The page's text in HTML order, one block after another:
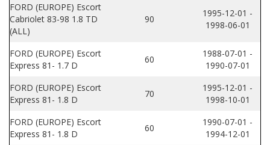
FORD (EUROPE) Escort
Cabriolet 83-98 1.8 TD
(ALL)
90
1995-12-01 -
1998-06-01
FORD (EUROPE) Escort
Express 81- 1.7 D
60
1988-07-01 -
1990-07-01
FORD (EUROPE) Escort
Express 81- 1.8 D
70
1995-12-01 -
1998-10-01
FORD (EUROPE) Escort
Express 81- 1.8 D
60
1990-07-01 -
1994-12-01